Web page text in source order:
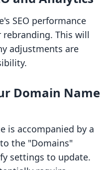
SEO performance
This will
adjustments are
Domain Name
is accompanied by a
the "Domains"
settings to update.